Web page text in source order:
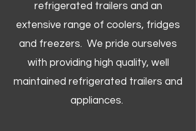
refrigerated trailers and an
extensive range of coolers, fridges
and freezers. We pride ourselves
with providing high quality, well
maintained refrigerated trailers and
appliances.